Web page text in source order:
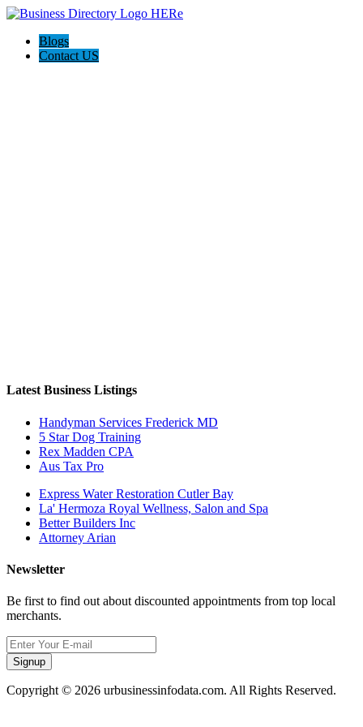
Blogs
Contact US
Latest Business Listings
Handyman Services Frederick MD
5 Star Dog Training
Rex Madden CPA
Aus Tax Pro
Express Water Restoration Cutler Bay
La' Hermoza Royal Wellness, Salon and Spa
Better Builders Inc
Attorney Arian
Newsletter
Be first to find out about discounted appointments from top local
merchants.
Signup
Copyright © 2026 urbusinessinfodata.com. All Rights Reserved.